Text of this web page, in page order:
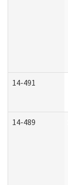
14-491
14-489